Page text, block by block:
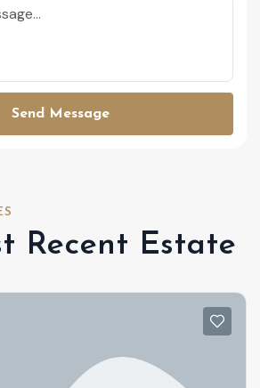
Send Message
Recent Estate